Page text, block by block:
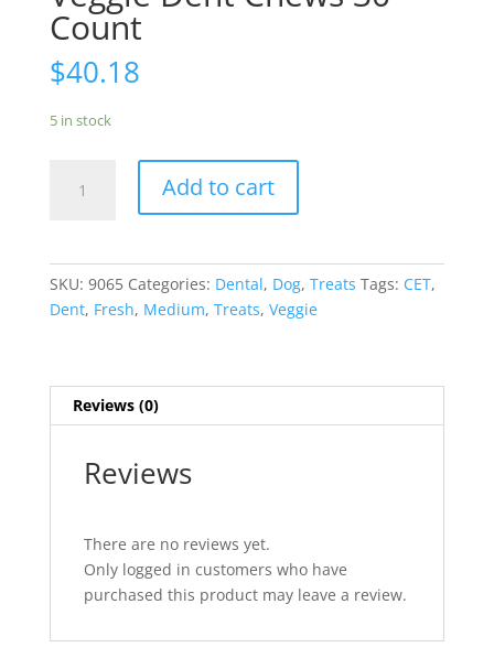
Count
$40.18
5 in stock
Medium
Add to cart
SKU: 9065 Categories: Dental, Dog, Treats Tags: CET,
Dent, Fresh, Medium, Treats, Veggie
Reviews (0)
Reviews
There are no reviews yet.
Only logged in customers who have
purchased this product may leave a review.